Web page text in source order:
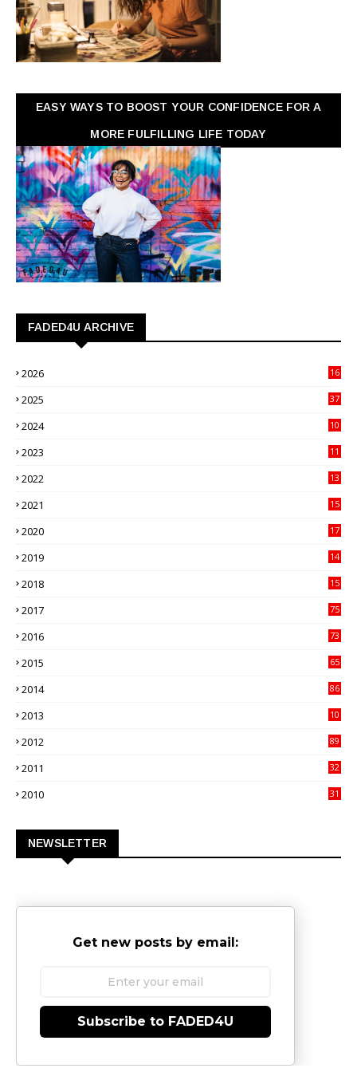
EASY WAYS TO BOOST YOUR CONFIDENCE FOR A
MORE FULFILLING LIFE TODAY
FADED4U ARCHIVE
2026
16
2025
37
2024
10
2023
11
2022
13
2021
15
2020
17
2019
14
2018
15
2017
75
2016
73
2015
65
2014
86
2013
10
2012
89
2011
32
2010
31
NEWSLETTER
Get new posts by email:
Subscribe to FADED4U